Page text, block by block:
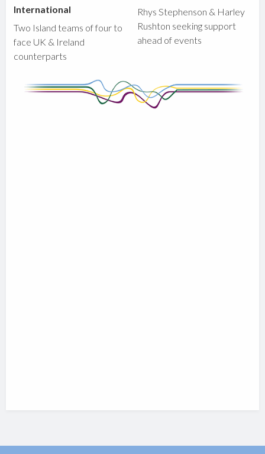
International
Two Island teams of four to
face UK & Ireland
counterparts
Rhys Stephenson & Harley
Rushton seeking support
ahead of events